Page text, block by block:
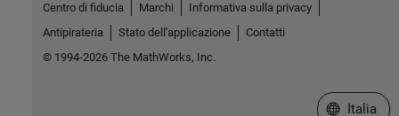
Centro di fiducia Marchi
Informativa sulla privacy
Antipirateria
Stato dell'applicazione
Contatti
© 1994-2026 The MathWorks, Inc.
Seleziona
Italia